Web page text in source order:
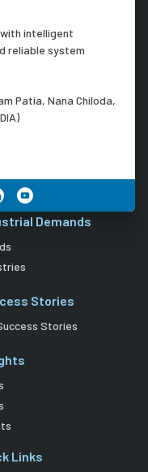
intelligent
reliable system
Patia, Nana Chiloda,
Demands
Stories
Stories
Links